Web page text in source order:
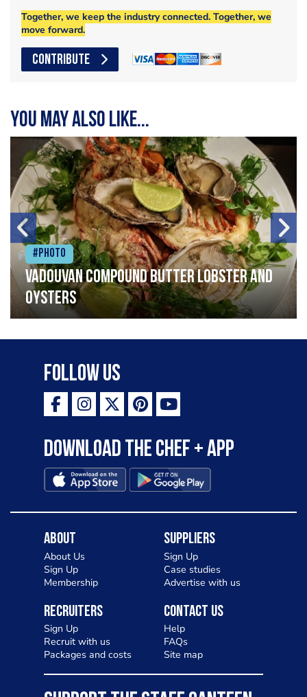
Together, we keep the industry connected. Together, we
move forward.
CONTRIBUTE
You may also like...
#Photo
Vadouvan compound butter lobster and
oysters
Follow Us
Download the Chef + app
About
About Us
Sign Up
Membership
Suppliers
Sign Up
Case studies
Advertise with us
Recruiters
Sign Up
Recruit with us
Packages and costs
Contact Us
Help
FAQs
Site map